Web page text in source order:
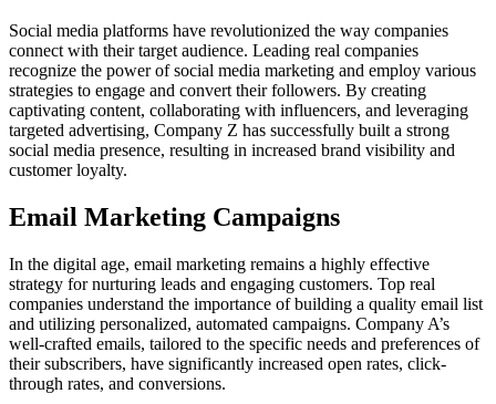
Social media platforms have revolutionized the way companies
connect with their target audience. Leading real companies
recognize the power of social media marketing and employ various
strategies to engage and convert their followers. By creating
captivating content, collaborating with influencers, and leveraging
targeted advertising, Company Z has successfully built a strong
social media presence, resulting in increased brand visibility and
customer loyalty.
Email Marketing Campaigns
In the digital age, email marketing remains a highly effective
strategy for nurturing leads and engaging customers. Top real
companies understand the importance of building a quality email list
and utilizing personalized, automated campaigns. Company A’s
well-crafted emails, tailored to the specific needs and preferences of
their subscribers, have significantly increased open rates, click-
through rates, and conversions.